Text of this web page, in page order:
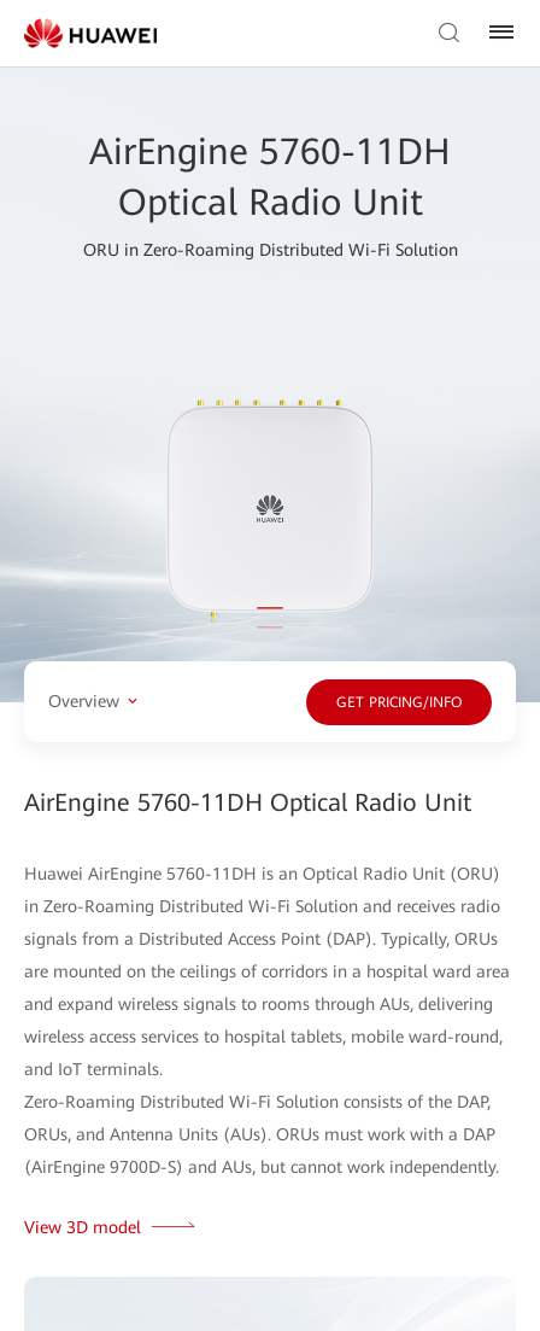
AirEngine 5760-11DH
Optical Radio Unit
ORU in Zero-Roaming Distributed Wi-Fi Solution
Overview GET PRICING/INFO
AirEngine 5760-11DH Optical Radio Unit
Huawei AirEngine 5760-11DH is an Optical Radio Unit (ORU)
in Zero-Roaming Distributed Wi-Fi Solution and receives radio
signals from a Distributed Access Point (DAP). Typically, ORUs
are mounted on the ceilings of corridors in a hospital ward area
and expand wireless signals to rooms through AUs, delivering
wireless access services to hospital tablets, mobile ward-round,
and IoT terminals.
Zero-Roaming Distributed Wi-Fi Solution consists of the DAP,
ORUs, and Antenna Units (AUs). ORUs must work with a DAP
(AirEngine 9700D-S) and AUs, but cannot work independently.
View 3D model